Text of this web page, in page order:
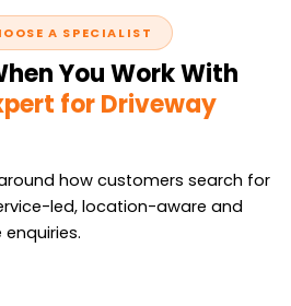
A SPECIALIST
You Work With
for Driveway
how customers search for
led, location-aware and